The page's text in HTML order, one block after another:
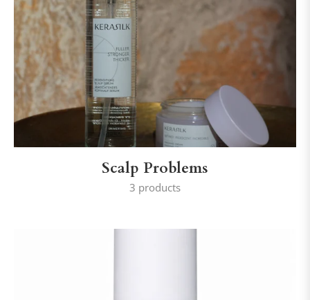
Scalp Problems
3 products